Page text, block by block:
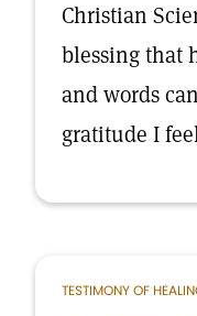
Christian
blessing that
and words
gratitude I
TESTIMONY OF